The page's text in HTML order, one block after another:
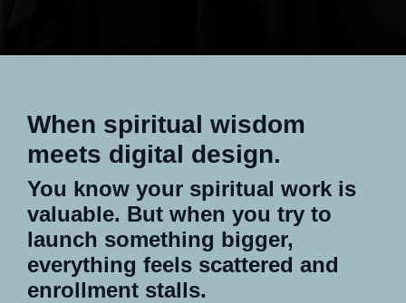
When spiritual wisdom
meets digital design.
You know your spiritual work is
valuable. But when you try to
launch something bigger,
everything feels scattered and
enrollment stalls.